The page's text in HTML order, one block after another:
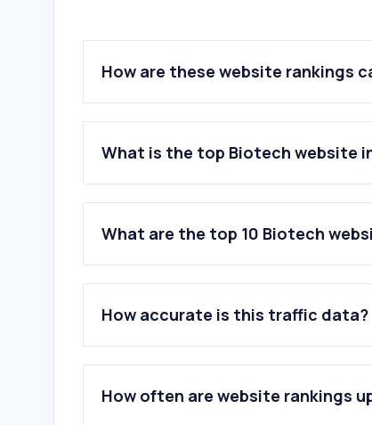
How are these website rankings
What is the top Biotech website
What are the top 10 Biotech
1.springernature.com
3 .roche.com
4.familytreedna.com
5.genengnews.com
6.dttplus.com
How accurate is this traffic data?
How often are website rankings